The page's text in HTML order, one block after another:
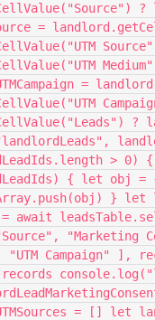
=
=
?
>
{ let obj
}
= await
"Marketing
"UTM Campaign"
= [] let